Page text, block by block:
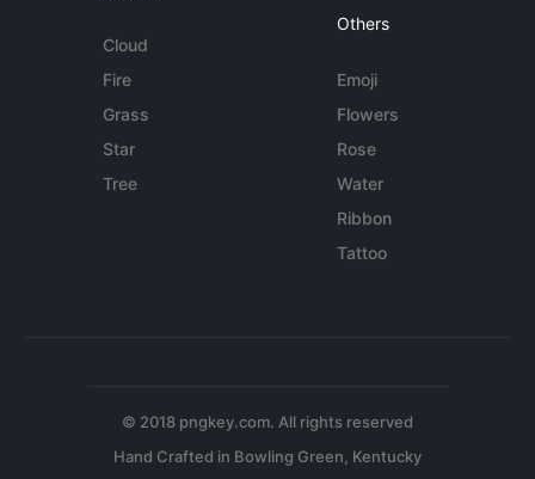
Cloud
Fire
Grass
Star
Tree
Others
Emoji
Flowers
Rose
Water
Ribbon
Tattoo
© 2018 pngkey.com. All rights reserved